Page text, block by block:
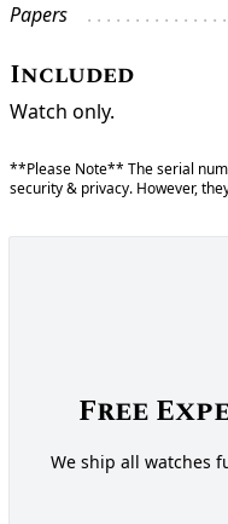
Papers
Included
Watch only.
**Please Note** The serial
security & privacy. However,
Free
We ship all watches